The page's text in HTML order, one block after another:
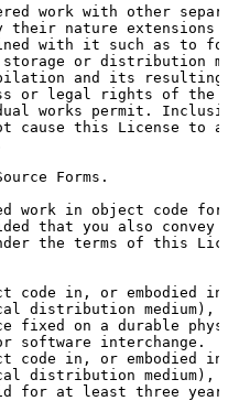
work with other
their nature extensions
with it such as to
or distribution
and its resulting
or legal rights of the
works permit.
cause this License to
Forms.
work in object code
that you also convey
the terms of this
code in, or embodied in,
distribution medium),
fixed on a durable
software interchange.
code in, or embodied in,
distribution medium),
for at least three years